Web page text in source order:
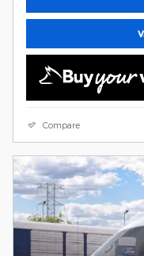
Compare